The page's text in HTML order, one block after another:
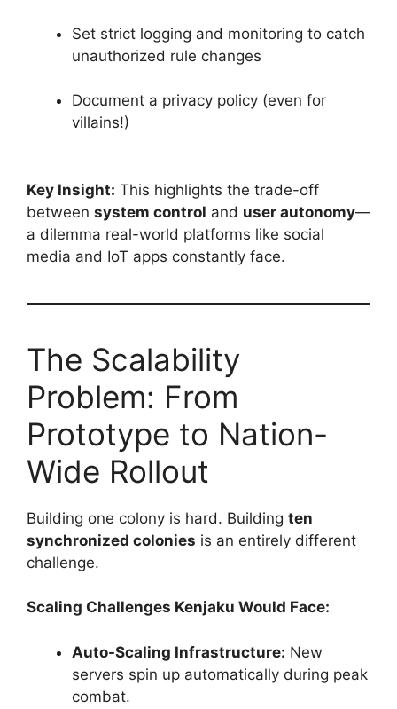
Set strict logging and monitoring to catch
unauthorized rule changes
Document a privacy policy (even for
villains!)
Key Insight: This highlights the trade-off
between system control and user autonomy—
a dilemma real-world platforms like social
media and IoT apps constantly face.
The Scalability
Problem: From
Prototype to Nation-
Wide Rollout
Building one colony is hard. Building ten
synchronized colonies is an entirely different
challenge.
Scaling Challenges Kenjaku Would Face:
Auto-Scaling Infrastructure: New
servers spin up automatically during peak
combat.